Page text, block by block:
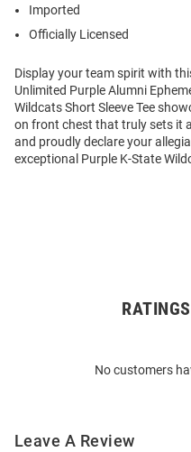
Imported
Officially Licensed
Display your team spirit with
Unlimited Purple Alumni
Wildcats Short Sleeve Tee
on front chest that truly sets it
and proudly declare your
exceptional Purple K-State
No customers
Leave A Review